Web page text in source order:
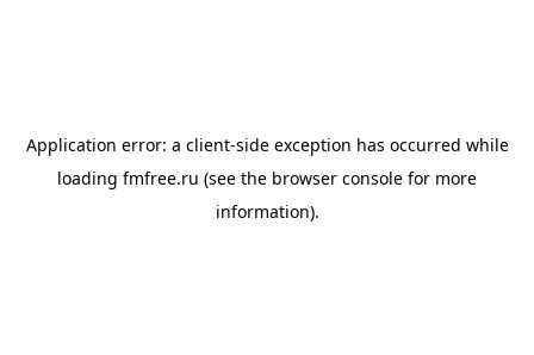
Application error: a client-side exception has occurred while
loading fmfree.ru (see the browser console for more
information).